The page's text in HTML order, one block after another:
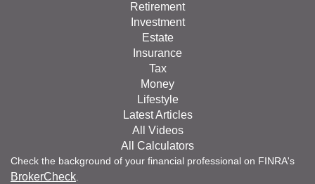
Retirement
Investment
Estate
Insurance
Tax
Money
Lifestyle
Latest Articles
All Videos
All Calculators
Check the background of your financial professional on FINRA's
BrokerCheck